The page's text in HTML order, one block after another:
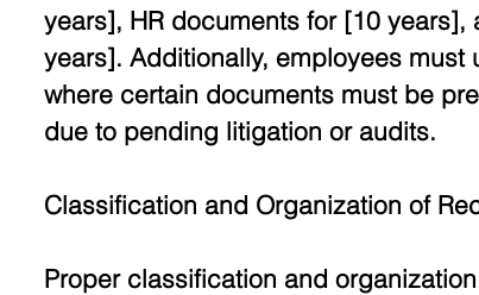
years], HR documents for [10
years]. Additionally, employees
where certain documents must be
due to pending litigation or audits.
Classification and Organization of
Proper classification and